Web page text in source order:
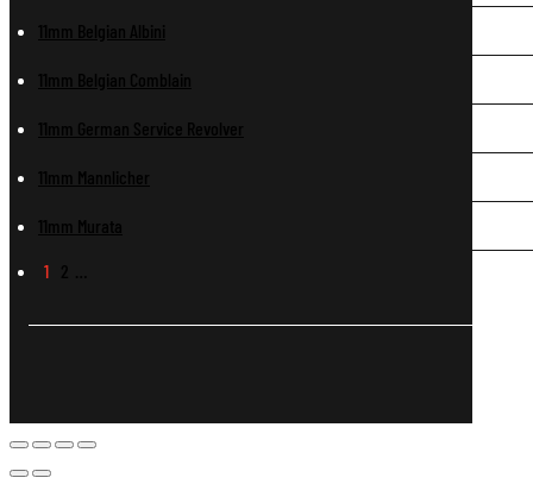
11mm Belgian Albini
11mm Belgian Comblain
11mm German Service Revolver
11mm Mannlicher
11mm Murata
1 2